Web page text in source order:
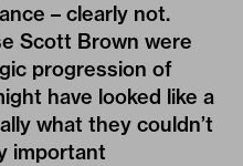
– clearly not.
Scott Brown were
progression of
have looked like a
what they couldn’t
important